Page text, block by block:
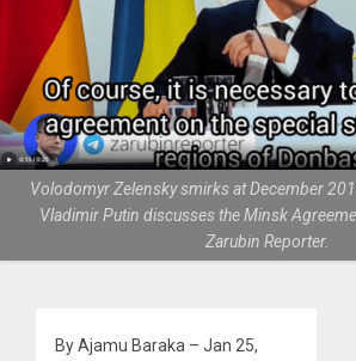
Volodomyr Zelensky smirks at December
Vladimir Putin discusses the Minsk
Zarubin Reporter.
By Ajamu Baraka – Jan 25,